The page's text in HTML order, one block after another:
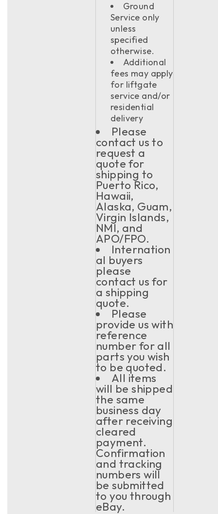
Ground
Service only
unless
specified
otherwise.
Additional
fees may apply
for liftgate
service and/or
residential
delivery
Please
contact us to
request a
quote for
shipping to
Puerto Rico,
Hawaii,
Alaska, Guam,
Virgin Islands,
NMI, and
APO/FPO.
Internation
al buyers
please
contact us for
a shipping
quote.
Please
provide us with
reference
number for all
parts you wish
to be quoted.
All items
will be shipped
the same
business day
after receiving
cleared
payment.
Confirmation
and tracking
numbers will
be submitted
to you through
eBay.